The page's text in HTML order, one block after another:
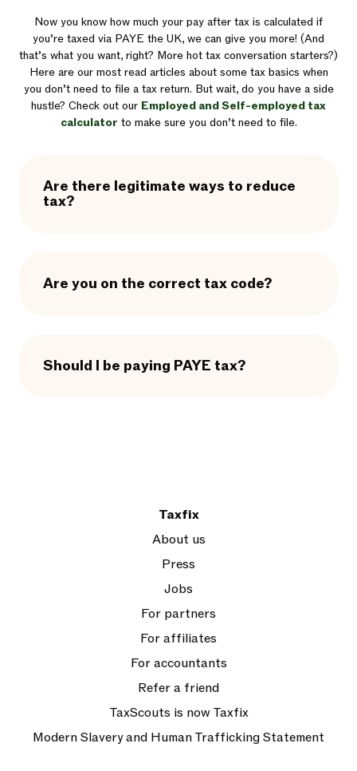
Now you know how much your pay after tax is calculated if
you’re taxed via PAYE the UK, we can give you more! (And
that’s what you want, right? More hot tax conversation starters?)
Here are our most read articles about some tax basics when
you don’t need to file a tax return. But wait, do you have a side
hustle? Check out our Employed and Self-employed tax
calculator to make sure you don’t need to file.
Are there legitimate ways to reduce
tax?
Are you on the correct tax code?
Should I be paying PAYE tax?
Taxfix
About us
Press
Jobs
For partners
For affiliates
For accountants
Refer a friend
TaxScouts is now Taxfix
Modern Slavery and Human Trafficking Statement